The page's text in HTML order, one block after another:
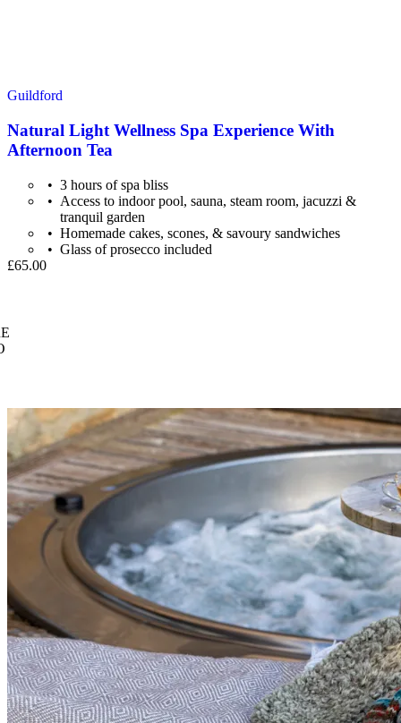
Guildford
Natural Light Wellness Spa Experience With
Afternoon Tea
3 hours of spa bliss
Access to indoor pool, sauna, steam room, jacuzzi &
tranquil garden
Homemade cakes, scones, & savoury sandwiches
Glass of prosecco included
£65.00